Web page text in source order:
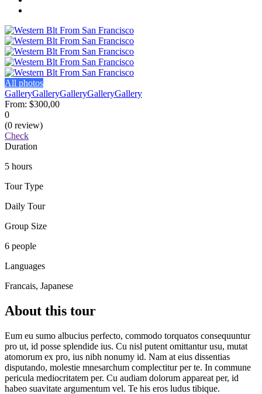
All photos
GalleryGalleryGalleryGalleryGallery
From: $300,00
0
(0 review)
Check
Duration
5 hours
Tour Type
Daily Tour
Group Size
6 people
Languages
Francais, Japanese
About this tour
Eum eu sumo albucius perfecto, commodo torquatos consequuntur
pro ut, id posse splendide ius. Cu nisl putent omittantur usu, mutat
atomorum ex pro, ius nibh nonumy id. Nam at eius dissentias
disputando, molestie mnesarchum complectitur per te. In commune
pericula mediocritatem per. Cu audiam dolorum appareat per, id
habeo suavitate argumentum vel. Te his eros ludus tibique.